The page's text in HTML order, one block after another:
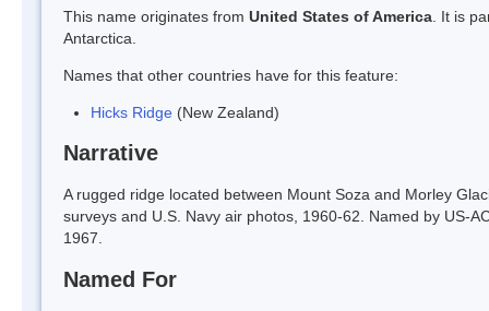
This name originates from United States of America . It is
Antarctica.
Names that other countries have for this feature:
Hicks Ridge (New Zealand)
Narrative
A rugged ridge located between Mount Soza and Morley
surveys and U.S. Navy air photos, 1960-62. Named by US-
1967.
Named For